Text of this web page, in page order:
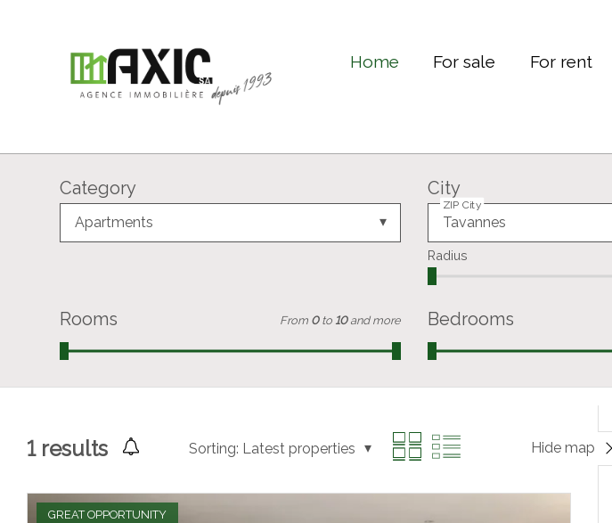
Home For sale For rent
Category
Apartments
City
ZIP City
Radius
Rooms From 0 to 10 and more Bedrooms
1results Sorting: Latest properties Hide map
GREAT OPPORTUNITY